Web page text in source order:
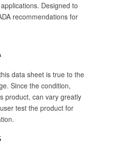
Designed to
recommendations for
data sheet is true to the
Since the condition,
product, can vary greatly
test the product for